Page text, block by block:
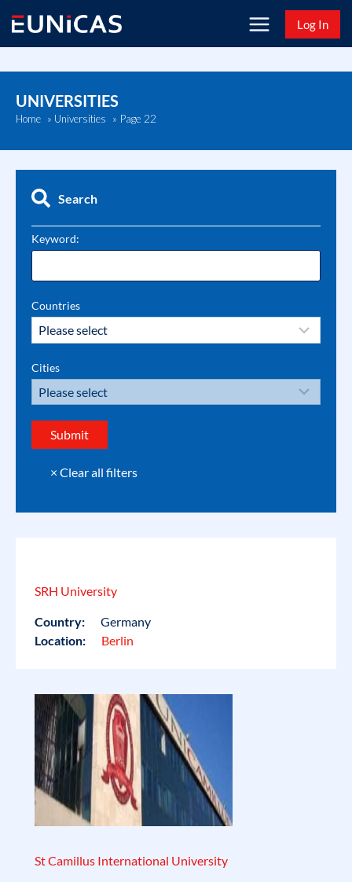
content
Log In
UNIVERSITIES
Home » Universities » Page 22
Search
Keyword:
Countries
Cities
SRH University
Country:
Germany
Location:
Berlin
St Camillus International University